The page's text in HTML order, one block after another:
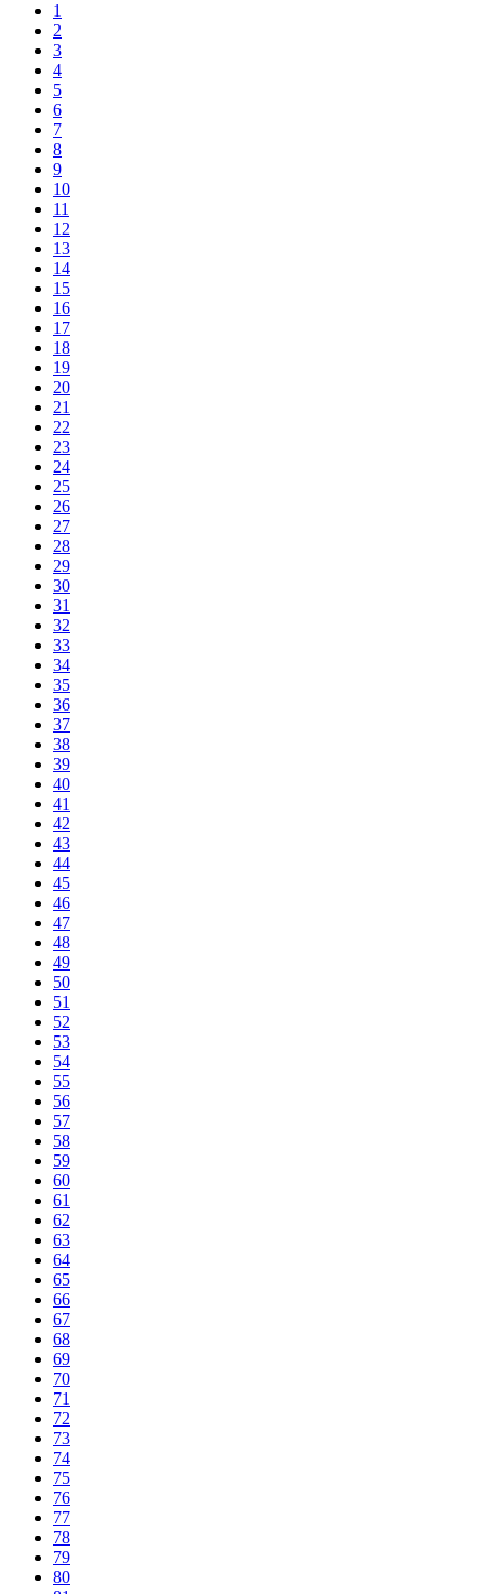
1
2
3
4
5
6
7
8
9
10
11
12
13
14
15
16
17
18
19
20
21
22
23
24
25
26
27
28
29
30
31
32
33
34
35
36
37
38
39
40
41
42
43
44
45
46
47
48
49
50
51
52
53
54
55
56
57
58
59
60
61
62
63
64
65
66
67
68
69
70
71
72
73
74
75
76
77
78
79
80